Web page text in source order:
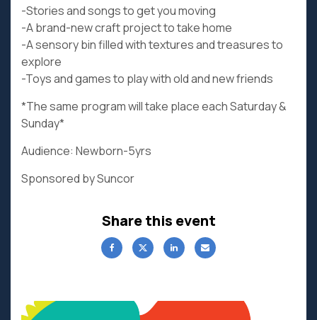
-Stories and songs to get you moving
-A brand-new craft project to take home
-A sensory bin filled with textures and treasures to
explore
-Toys and games to play with old and new friends
*The same program will take place each Saturday &
Sunday*
Audience: Newborn-5yrs
Sponsored by Suncor
Share this event